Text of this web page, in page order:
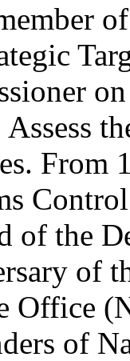
From
of the
of
Office
of